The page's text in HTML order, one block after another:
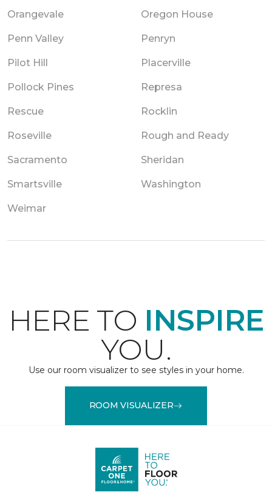
Orangevale Oregon House
Penn Valley Penryn
Pilot Hill Placerville
Pollock Pines Represa
Rescue Rocklin
Roseville Rough and Ready
Sacramento Sheridan
Smartsville Washington
Weimar
HERE TO INSPIRE
YOU.
Use our room visualizer to see styles in your home.
ROOM VISUALIZER